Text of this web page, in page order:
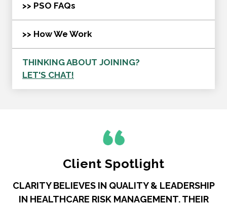
>> PSO FAQs
>> How We Work
THINKING ABOUT JOINING?
LET'S CHAT!
Client Spotlight
CLARITY BELIEVES IN QUALITY & LEADERSHIP
IN HEALTHCARE RISK MANAGEMENT. THEIR